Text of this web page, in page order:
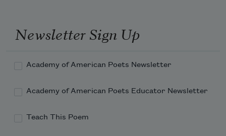
Newsletter Sign Up
Academy of American Poets Newsletter
Academy of American Poets Educator Newsletter
Teach This Poem